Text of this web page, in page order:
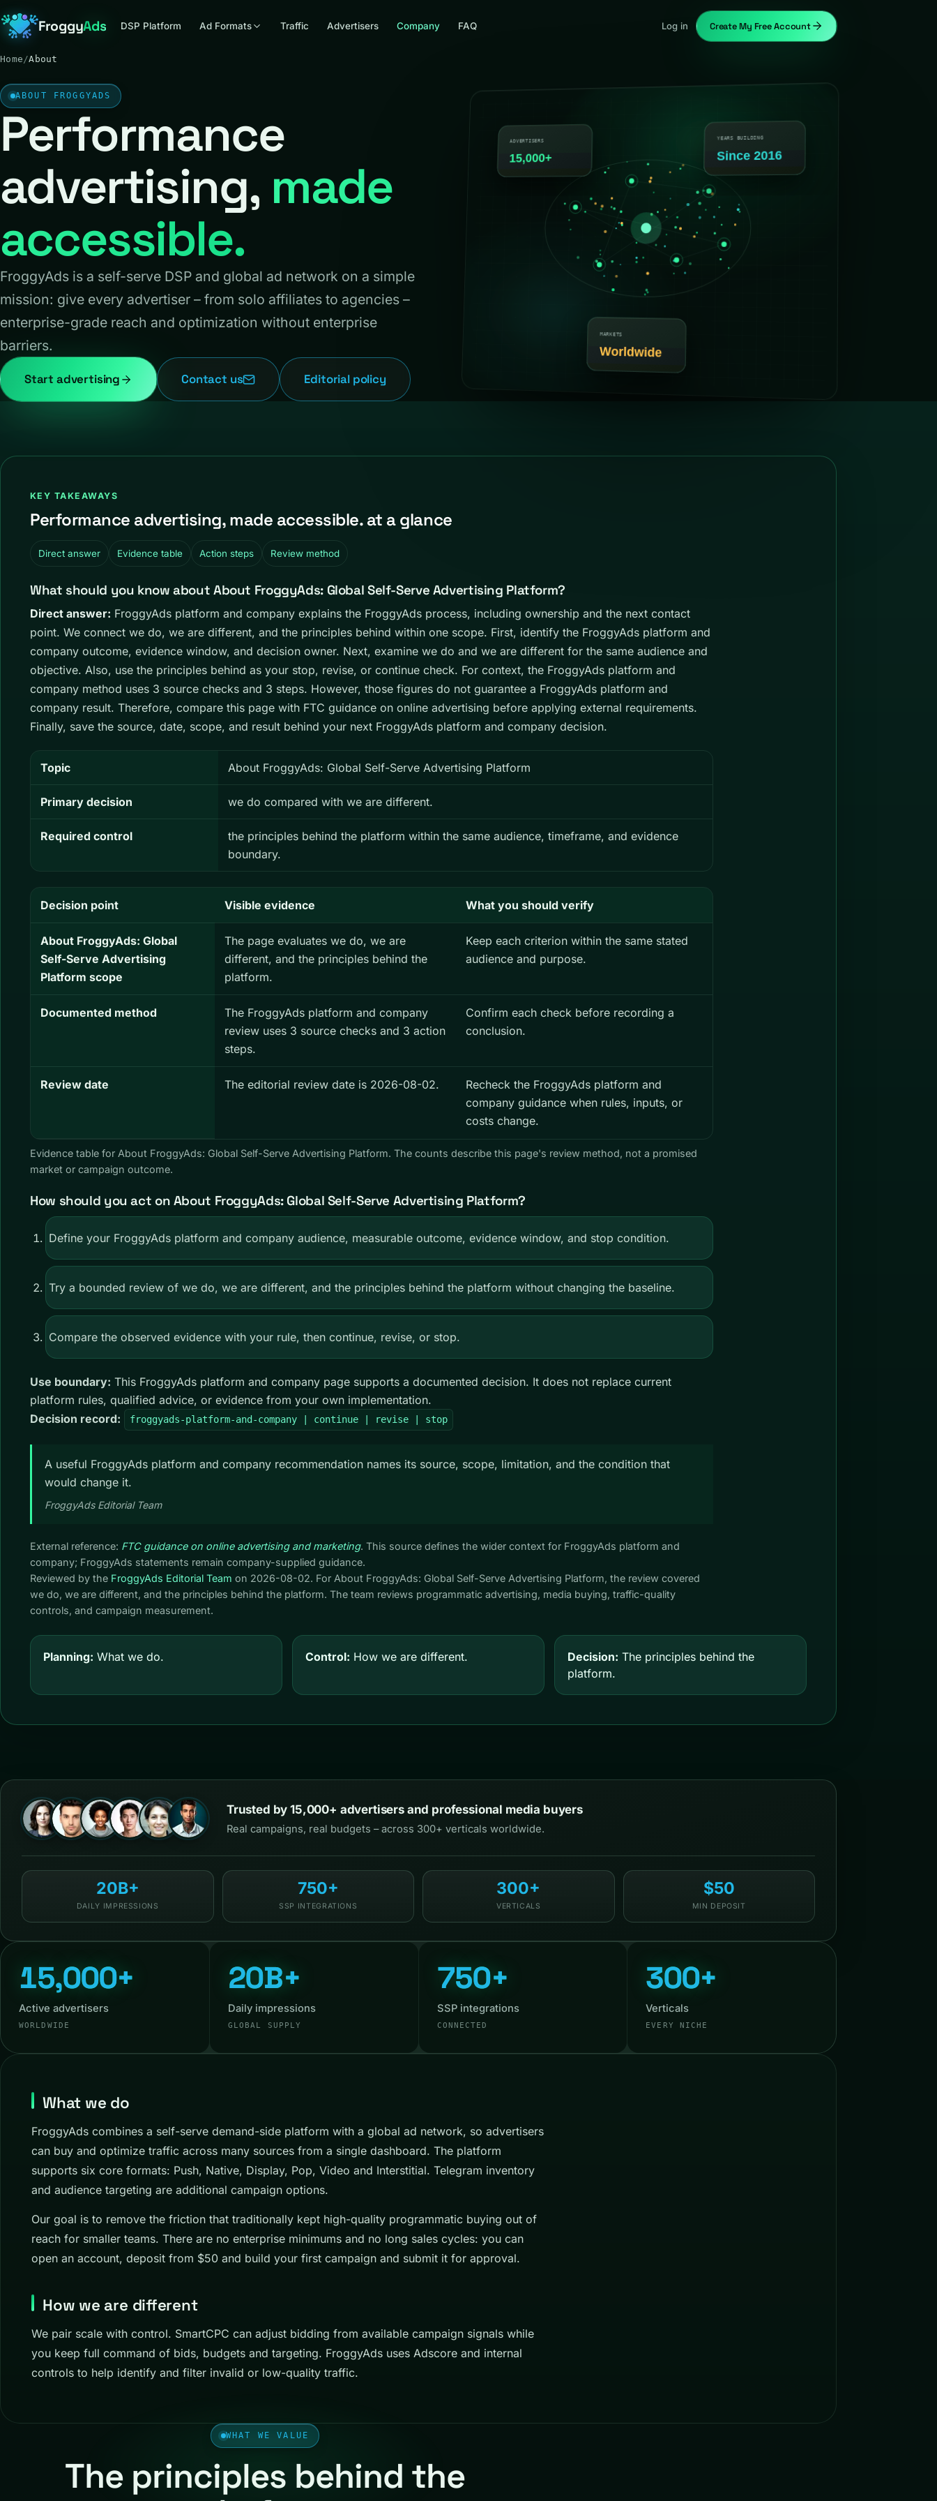
FroggyAds DSP Platform Ad Formats Traffic Advertisers Company FAQ Log in Create My Free Account
Home/About
ABOUT FROGGYADS
Performance
advertising, made
accessible.
FroggyAds is a self-serve DSP and global ad network on a simple
mission: give every advertiser – from solo affiliates to agencies –
enterprise-grade reach and optimization without enterprise
barriers.
Start advertising Contact us Editorial policy
KEY TAKEAWAYS
Performance advertising, made accessible. at a glance
Direct answer Evidence table Action steps Review method
What should you know about About FroggyAds: Global Self-Serve Advertising Platform?
Direct answer: FroggyAds platform and company explains the FroggyAds process, including ownership and the next contact
point. We connect we do, we are different, and the principles behind within one scope. First, identify the FroggyAds platform and
company outcome, evidence window, and decision owner. Next, examine we do and we are different for the same audience and
objective. Also, use the principles behind as your stop, revise, or continue check. For context, the FroggyAds platform and
company method uses 3 source checks and 3 steps. However, those figures do not guarantee a FroggyAds platform and
company result. Therefore, compare this page with FTC guidance on online advertising before applying external requirements.
Finally, save the source, date, scope, and result behind your next FroggyAds platform and company decision.
Topic About FroggyAds: Global Self-Serve Advertising Platform
Primary decision we do compared with we are different.
Required control
the principles behind the platform within the same audience, timeframe, and evidence
boundary.
Decision point Visible evidence What you should verify
About FroggyAds: Global
Self-Serve Advertising
Platform scope
The page evaluates we do, we are
different, and the principles behind the
platform.
Keep each criterion within the same stated
audience and purpose.
Documented method
The FroggyAds platform and company
review uses 3 source checks and 3 action
steps.
Confirm each check before recording a
conclusion.
Review date The editorial review date is 2026-08-02.
Recheck the FroggyAds platform and
company guidance when rules, inputs, or
costs change.
Evidence table for About FroggyAds: Global Self-Serve Advertising Platform. The counts describe this page's review method, not a promised
market or campaign outcome.
How should you act on About FroggyAds: Global Self-Serve Advertising Platform?
Define your FroggyAds platform and company audience, measurable outcome, evidence window, and stop condition.
Try a bounded review of we do, we are different, and the principles behind the platform without changing the baseline.
Compare the observed evidence with your rule, then continue, revise, or stop.
Use boundary: This FroggyAds platform and company page supports a documented decision. It does not replace current
platform rules, qualified advice, or evidence from your own implementation.
Decision record:
froggyads-platform-and-company | continue | revise | stop
A useful FroggyAds platform and company recommendation names its source, scope, limitation, and the condition that
would change it.
FroggyAds Editorial Team
External reference: FTC guidance on online advertising and marketing. This source defines the wider context for FroggyAds platform and
company; FroggyAds statements remain company-supplied guidance.
Reviewed by the FroggyAds Editorial Team on 2026-08-02. For About FroggyAds: Global Self-Serve Advertising Platform, the review covered
we do, we are different, and the principles behind the platform. The team reviews programmatic advertising, media buying, traffic-quality
controls, and campaign measurement.
Planning: What we do. Control: How we are different. Decision: The principles behind the
platform.
Trusted by 15,000+ advertisers and professional media buyers
Real campaigns, real budgets – across 300+ verticals worldwide.
20B+
DAILY IMPRESSIONS
750+
SSP INTEGRATIONS
300+
VERTICALS
$50
MIN DEPOSIT
15,000+
Active advertisers
WORLDWIDE
20B+
Daily impressions
GLOBAL SUPPLY
750+
SSP integrations
CONNECTED
300+
Verticals
EVERY NICHE
What we do
FroggyAds combines a self-serve demand-side platform with a global ad network, so advertisers
can buy and optimize traffic across many sources from a single dashboard. The platform
supports six core formats: Push, Native, Display, Pop, Video and Interstitial. Telegram inventory
and audience targeting are additional campaign options.
Our goal is to remove the friction that traditionally kept high-quality programmatic buying out of
reach for smaller teams. There are no enterprise minimums and no long sales cycles: you can
open an account, deposit from $50 and build your first campaign and submit it for approval.
How we are different
We pair scale with control. SmartCPC can adjust bidding from available campaign signals while
you keep full command of bids, budgets and targeting. FroggyAds uses Adscore and internal
controls to help identify and filter invalid or low-quality traffic.
WHAT WE VALUE
The principles behind the